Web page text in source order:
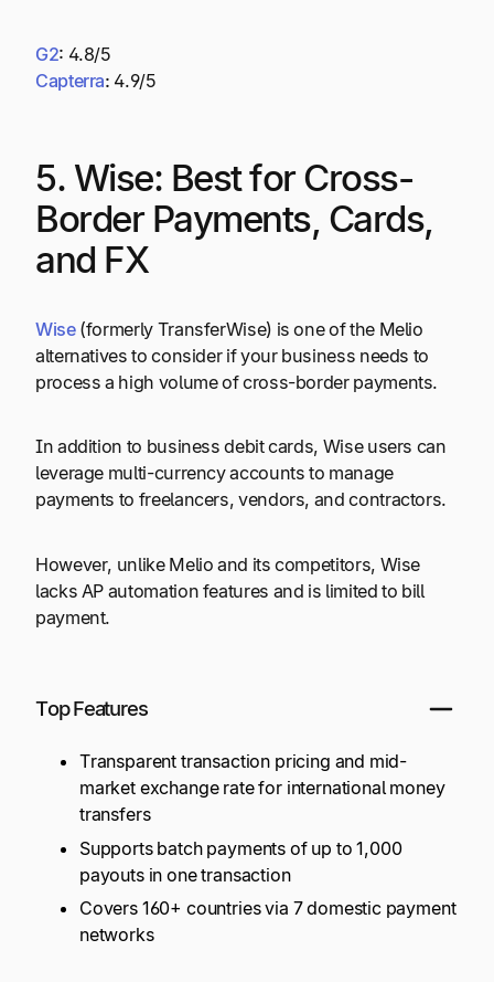
G2: 4.8/5
Capterra: 4.9/5
5. Wise: Best for Cross-
Border Payments, Cards,
and FX
Wise(formerly TransferWise) is one of the Melio
alternatives to consider if your business needs to
process a high volume of cross-border payments.
In addition to business debit cards, Wise users can
leverage multi-currency accounts to manage
payments to freelancers, vendors, and contractors.
However, unlike Melio and its competitors, Wise
lacks AP automation features and is limited to bill
payment.
Top Features
Transparent transaction pricing and mid-
market exchange rate for international money
transfers
Supports batch payments of up to 1,000
payouts in one transaction
Covers 160+ countries via 7 domestic payment
networks